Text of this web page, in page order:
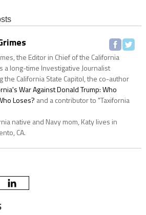
the Editor in Chief of the California
a long-time Investigative Journalist
the California State Capitol, the co-author
War Against Donald Trump: Who
Loses? and a contributor to "Taxifornia
native and Navy mom, Katy lives in
CA.